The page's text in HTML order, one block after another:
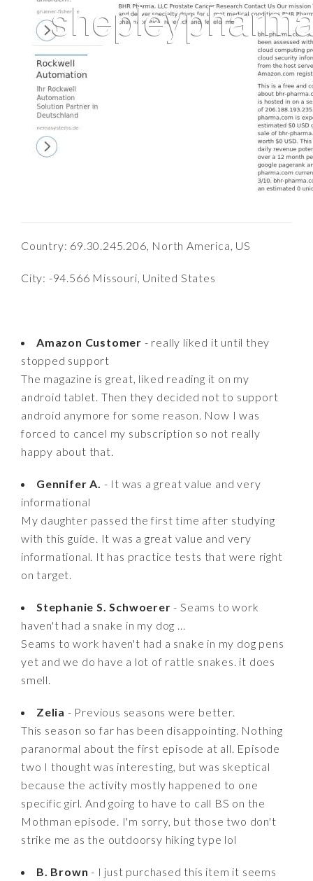
Country: 69.30.245.206, North America, US
City: -94.566 Missouri, United States
Amazon Customer - really liked it until they
stopped support
The magazine is great, liked reading it on my
android tablet. Then they decided not to support
android anymore for some reason. Now I was
forced to cancel my subscription so not really
happy about that.
Gennifer A. - It was a great value and very
informational
My daughter passed the first time after studying
with this guide. It was a great value and very
informational. It has practice tests that were right
on target.
Stephanie S. Schwoerer - Seams to work
haven't had a snake in my dog ...
Seams to work haven't had a snake in my dog pens
yet and we do have a lot of rattle snakes. it does
smell.
Zelia - Previous seasons were better.
This season so far has been disappointing. Nothing
paranormal about the first episode at all. Episode
two I thought was interesting, but was skeptical
because the activity mostly happened to one
specific girl. And going to have to call BS on the
Mothman episode. I'm sorry, but those two don't
strike me as the outdoorsy hiking type lol
B. Brown - I just purchased this item it seems